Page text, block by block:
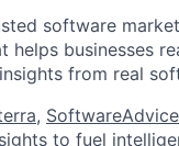
software
helps businesses
from real
, SoftwareAdvice
to fuel